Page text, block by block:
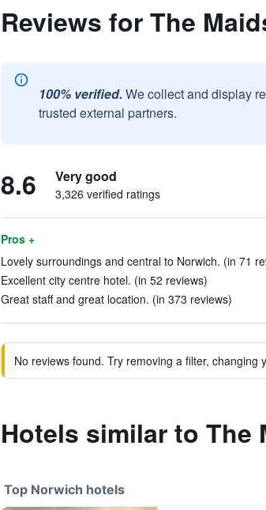
Reviews for The
100% verified. We collect and display
trusted external partners.
8.6 Very good
3,326 verified ratings
Pros +
Lovely surroundings and central to Norwich. (in 71
Excellent city centre hotel. (in 52 reviews)
Great staff and great location. (in 373 reviews)
No reviews found. Try removing a filter, changing
Hotels similar to The
Top Norwich hotels